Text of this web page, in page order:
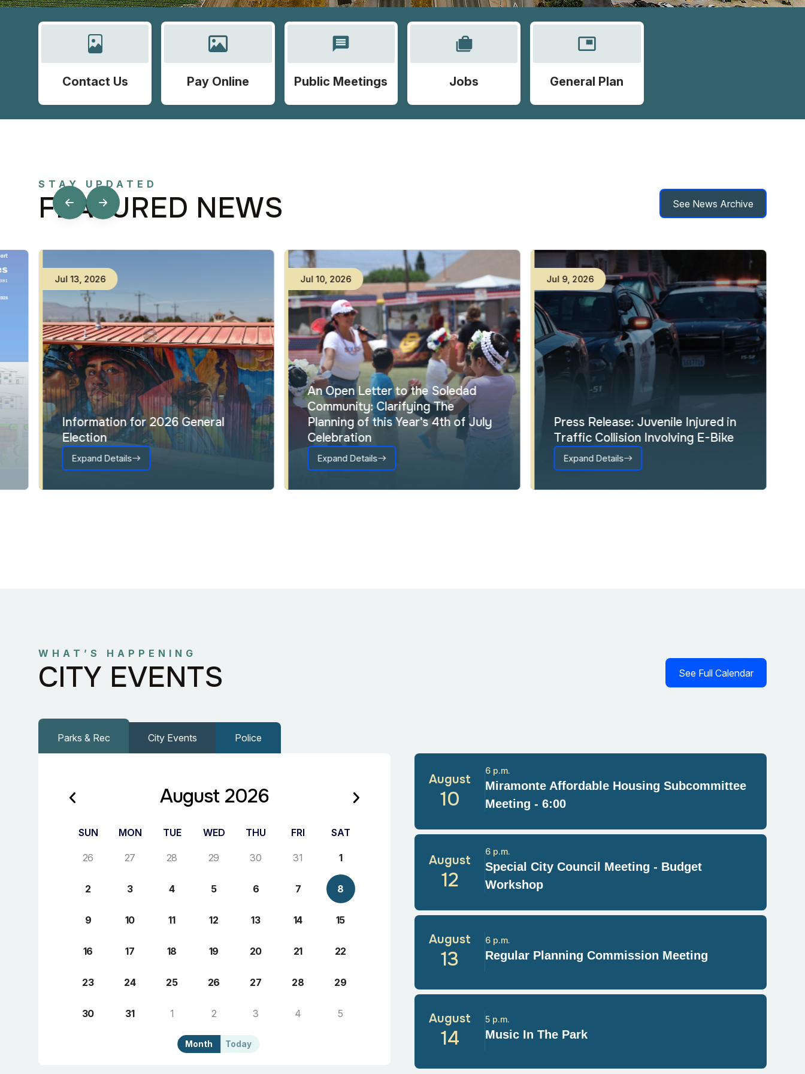
Contact Us Pay Online
message
Public Meetings
cases
Jobs
picture_in_picture
General Plan
STAY UPDATED
FEATURED NEWS See News Archive
Jul 13, 2026
Information for 2026 General
Election
Expand Details
Jul 10, 2026
An Open Letter to the Soledad
Community: Clarifying The
Planning of this Year's 4th of July
Celebration
Expand Details
Jul 9, 2026
Press Release: Juvenile Injured in
Traffic Collision Involving E-Bike
Expand Details
WHAT’S HAPPENING
CITY EVENTS See Full Calendar
Parks & Rec City Events Police
Today
Month
August 2026
SUN MON TUE WED THU FRI SAT
26 27 28 29 30 31 1
2 3 4 5 6 7 8
9 10 11 12 13 14 15
16 17 18 19 20 21 22
23 24 25 26 27 28 29
30 31 1 2 3 4 5
August
10
Miramonte Affordable Housing Subcommittee
Meeting - 6:00
6 p.m.
August
12
Special City Council Meeting - Budget
Workshop
6 p.m.
August
13 Regular Planning Commission Meeting
6 p.m.
August
14 Music In The Park
5 p.m.